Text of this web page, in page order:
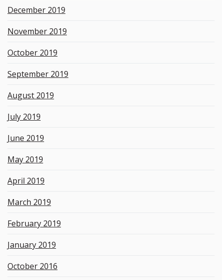
December 2019
November 2019
October 2019
September 2019
August 2019
July 2019
June 2019
May 2019
April 2019
March 2019
February 2019
January 2019
October 2016